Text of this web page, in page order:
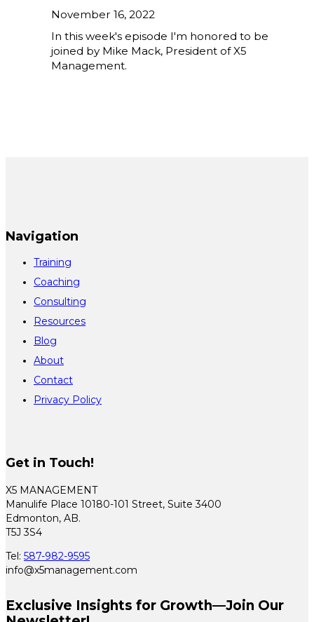
November 16, 2022
In this week's episode I'm honored to be
joined by Mike Mack, President of X5
Management.
Navigation
Training
Coaching
Consulting
Resources
Blog
About
Contact
Privacy Policy
Get in Touch!
X5 MANAGEMENT
Manulife Place 10180-101 Street, Suite 3400
Edmonton, AB.
T5J 3S4
Tel: 587-982-9595
info@x5management.com
Exclusive Insights for Growth—Join Our